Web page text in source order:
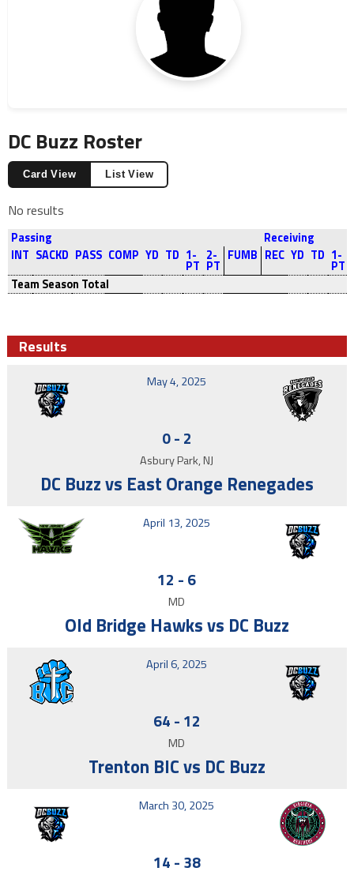
DC Buzz Roster
Card View List View
No results
Passing
Receiving
INT SACKD PASS COMP YD TD 1-
PT
2-
PT
FUMB REC YD TD 1-
PT
Team Season Total
Results
May 4, 2025
0- 2
Asbury Park, NJ
DC Buzz vs East Orange Renegades
April 13, 2025
12 - 6
MD
Old Bridge Hawks vs DC Buzz
April 6, 2025
64 - 12
MD
Trenton BIC vs DC Buzz
March 30, 2025
14 - 38